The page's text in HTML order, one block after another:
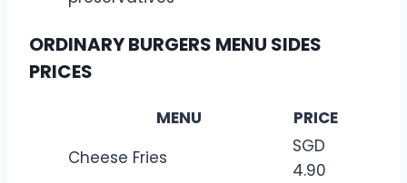
ORDINARY BURGERS MENU SIDES
PRICES
MENU
PRICE
Cheese Fries
SGD
4.90